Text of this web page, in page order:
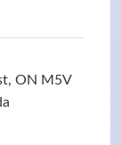
ON M5V